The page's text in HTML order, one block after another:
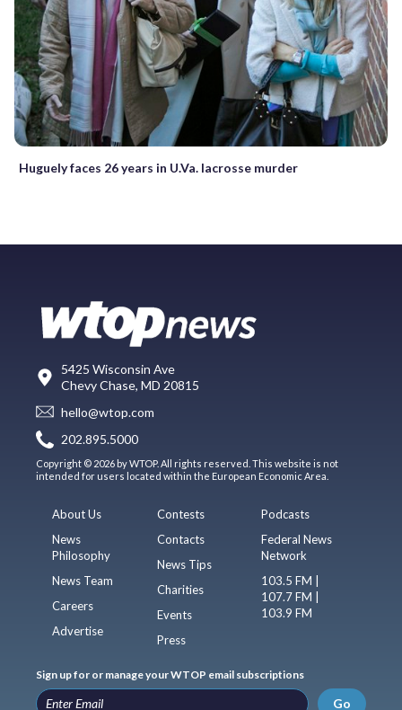
Huguely faces 26 years in U.Va. lacrosse murder
5425 Wisconsin Ave
Chevy Chase, MD 20815
hello@wtop.com
202.895.5000
Copyright © 2026 by WTOP. All rights reserved. This website is not
intended for users located within the European Economic Area.
About Us
News
Philosophy
News Team
Careers
Advertise
Contests
Contacts
News Tips
Charities
Events
Press
Podcasts
Federal News
Network
103.5 FM |
107.7 FM |
103.9 FM
Sign up for or manage your WTOP email subscriptions
Go